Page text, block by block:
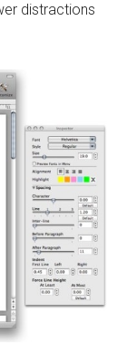
distractions